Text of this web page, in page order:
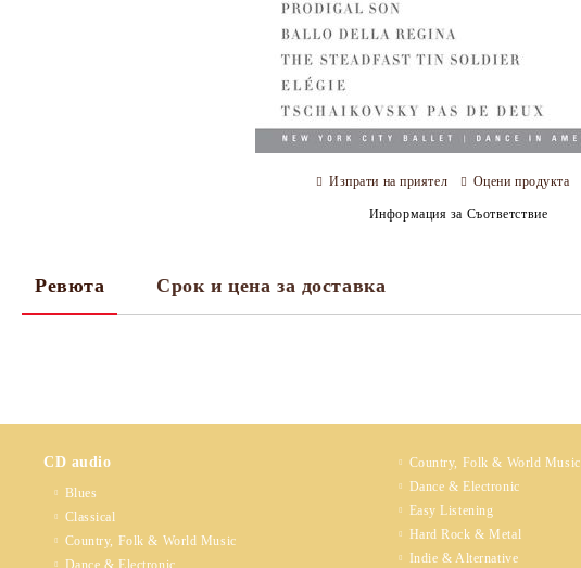
Изпрати на приятел Оцени продукта
Информация за Съответствие
Ревюта Срок и цена за доставка
CD audio
Blues
Classical
Country, Folk & World Music
Dance & Electronic
Country, Folk & World Music
Dance & Electronic
Easy Listening
Hard Rock & Metal
Indie & Alternative